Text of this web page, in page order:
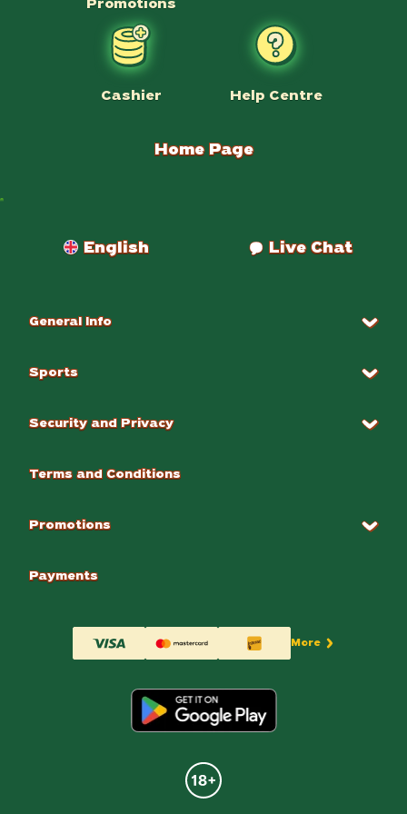
Promotions
Cashier Help Centre
Home Page
English Live Chat
General Info
Sports
Security and Privacy
Terms and Conditions
Promotions
Payments
More
Payments